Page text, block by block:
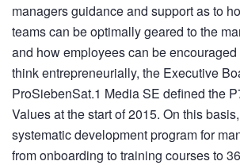
managers guidance and support as to
teams can be optimally geared to the
and how employees can be
think entrepreneurially, the Executive
ProSiebenSat.1 Media SE defined the
Values at the start of 2015. On this
systematic development program for
from onboarding to training courses to